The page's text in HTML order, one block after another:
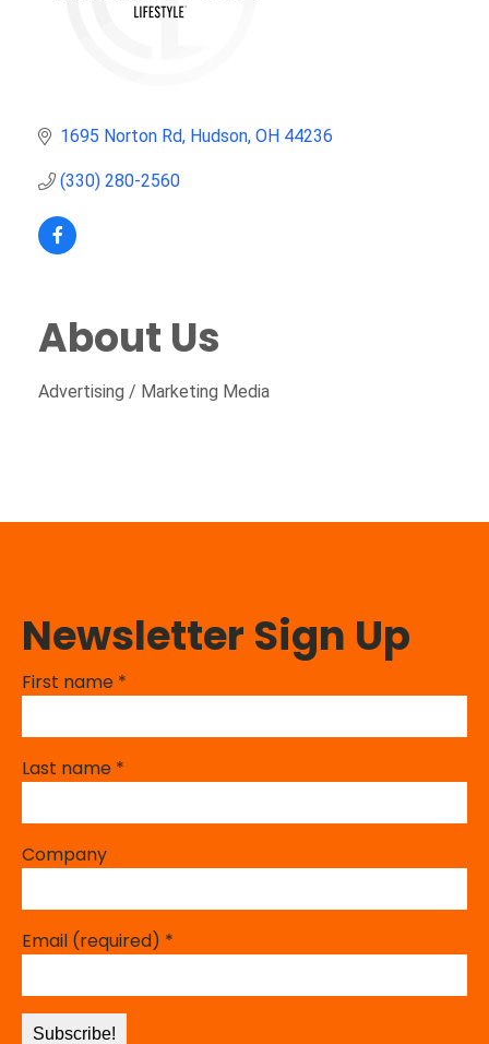
1695 Norton Rd Hudson OH 44236
(330) 280-2560
About Us
Advertising / Marketing Media
Newsletter Sign Up
First name *
Last name *
Company
Email (required) *